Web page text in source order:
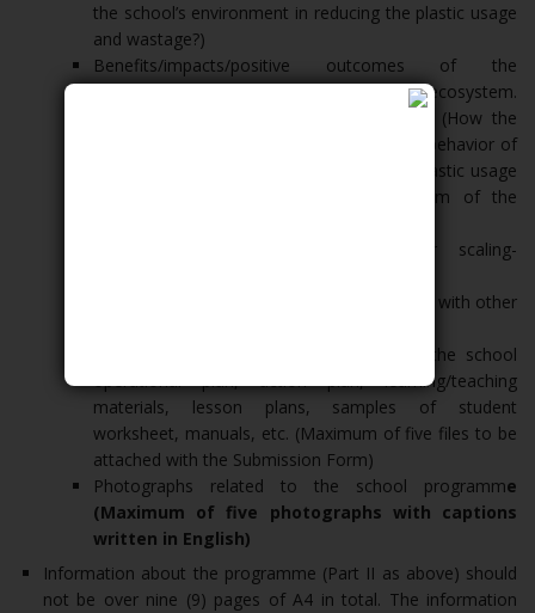
the school’s environment in reducing the plastic usage
and wastage?)
Benefits/impacts/positive outcomes of the
programme to people in community, and ecosystem.
Please include evidence of achievements (How the
school’s programme has transformed the behavior of
people in the community in reducing the plastic usage
and wastage and improve the ecosystem of the
Plan for sustainability and plan for scaling-
Interrelationship of the school’s programme with other
List of attachments such as a copy of the school
operational plan, action plan, learning/teaching
materials, lesson plans, samples of student
worksheet, manuals, etc. (Maximum of five files to be
attached with the Submission Form)
Photographs related to the school programme
(Maximum of five photographs with captions
written in English)
Information about the programme (Part II as above) should
not be over nine (9) pages of A4 in total. The information